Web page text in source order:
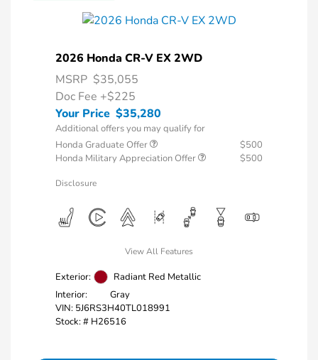
2026 Honda CR-V EX 2WD
MSRP $35,055
Doc Fee +$225
Your Price $35,280
Additional offers you may qualify for
Honda Graduate Offer
$500
Honda Military Appreciation Offer
$500
Disclosure
View All Features
Exterior:
Radiant Red Metallic
Interior:
Gray
VIN: 5J6RS3H40TL018991
Stock: # H26516